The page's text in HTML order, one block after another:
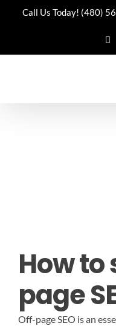
Call Us Today! (480)
How
page
Off-page SEO is an